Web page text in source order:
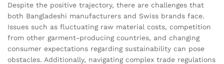
Despite the positive trajectory, there are challenges that
both Bangladeshi manufacturers and Swiss brands face.
Issues such as fluctuating raw material costs, competition
from other garment-producing countries, and changing
consumer expectations regarding sustainability can pose
obstacles. Additionally, navigating complex trade regulations